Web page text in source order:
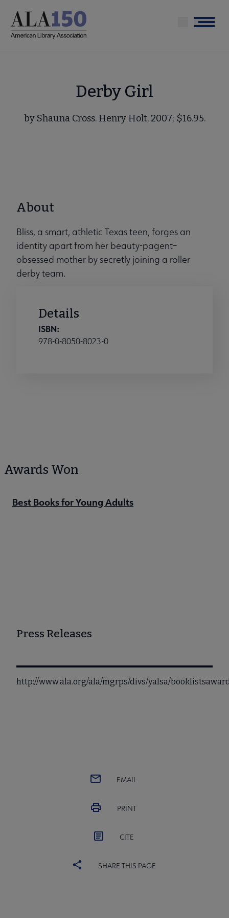
main
Menu
Derby Girl
by Shauna Cross. Henry Holt, 2007; $16.95.
About
Bliss, a smart, athletic Texas teen, forges an
identity apart from her beauty-pagent–
obsessed mother by secretly joining a roller
derby team.
Details
ISBN:
978-0-8050-8023-0
Awards Won
Best Books for Young Adults
Press Releases
http://www.ala.org/ala/mgrps/divs/yalsa/
EMAIL
PRINT
CITE
SHARE THIS PAGE